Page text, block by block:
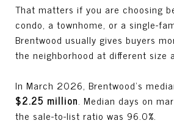
That matters if you are choosing
condo, a townhome, or a single-
Brentwood usually gives buyers
the neighborhood at different size
In March 2026, Brentwood’s
$2.25 million. Median days on
the sale-to-list ratio was 96.0%.